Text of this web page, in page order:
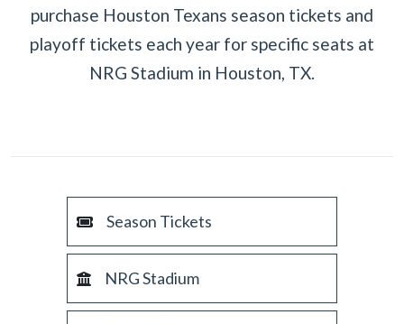
purchase Houston Texans season tickets and
playoff tickets each year for specific seats at
NRG Stadium in Houston, TX.
Season Tickets
NRG Stadium